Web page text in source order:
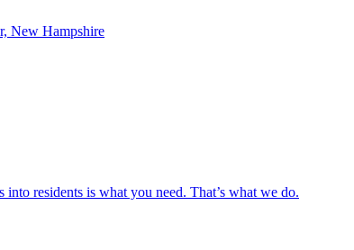
residents is what you need. That’s what we do.